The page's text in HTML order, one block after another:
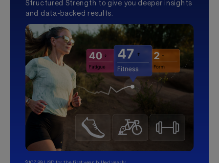
Structured Strength to give you deeper insights
and data-backed results.